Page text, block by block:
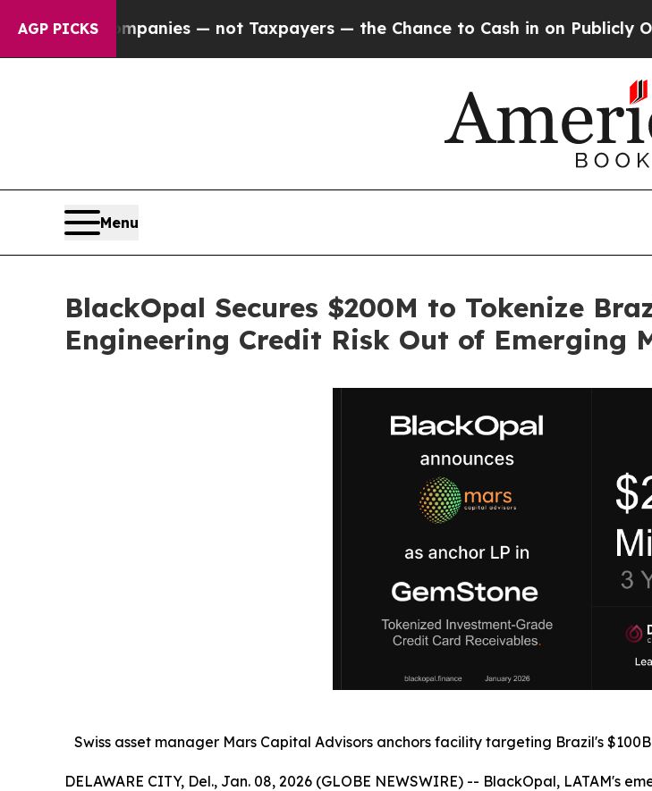
AGP PICKS— not Taxpayers — the Chance to Cash in on Publicly Owned oil
Menu
BlackOpal Secures $200M to Tokenize
Engineering Credit Risk Out of Emerging
Swiss asset manager Mars Capital Advisors anchors facility targeting Brazil's
DELAWARE CITY, Del., Jan. 08, 2026 (GLOBE NEWSWIRE) -- BlackOpal,